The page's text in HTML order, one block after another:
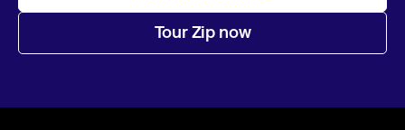
Tour Zip now